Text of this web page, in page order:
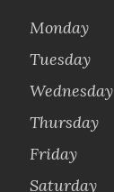
Monday
Tuesday
Wednesday
Thursday
Friday
Saturday